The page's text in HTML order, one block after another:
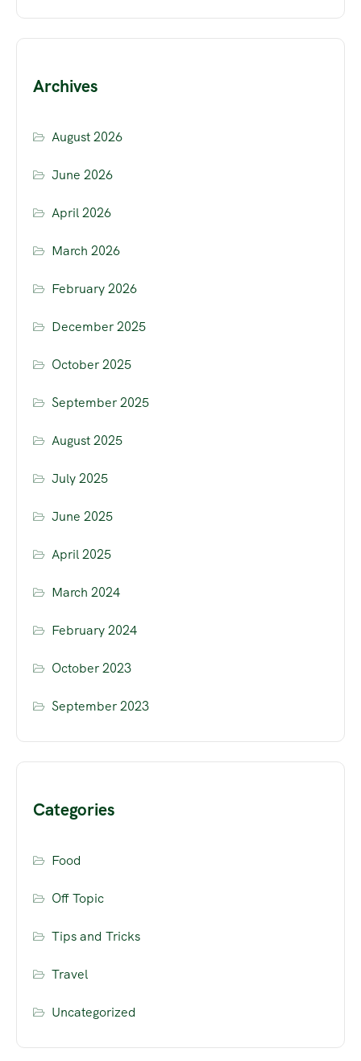
Archives
August 2026
June 2026
April 2026
March 2026
February 2026
December 2025
October 2025
September 2025
August 2025
July 2025
June 2025
April 2025
March 2024
February 2024
October 2023
September 2023
Categories
Food
Off Topic
Tips and Tricks
Travel
Uncategorized